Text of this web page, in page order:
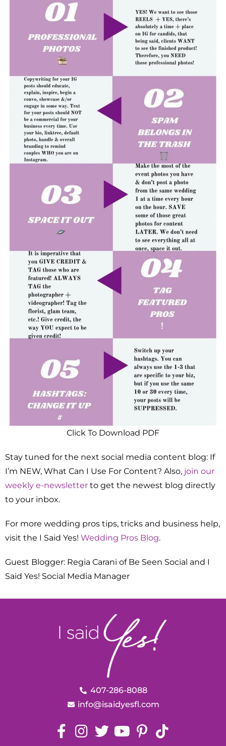
Click To Download PDF
Stay tuned for the next social media content blog: If
I’m NEW, What Can I Use For Content? Also, join our
weekly e-newsletter to get the newest blog directly
to your inbox.
For more wedding pros tips, tricks and business help,
visit the I Said Yes! Wedding Pros Blog.
Guest Blogger: Regia Carani of Be Seen Social and I
Said Yes! Social Media Manager
407-286-8088
info@isaidyesfl.com